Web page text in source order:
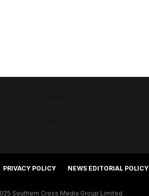
PRIVACY POLICY NEWS EDITORIAL POLICY
Southern Cross Media Group Limited